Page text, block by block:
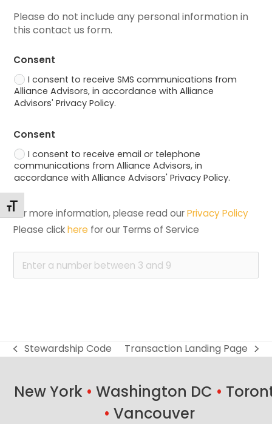
Toggle Font size
Please do not include any personal information in
this contact us form.
Consent
I consent to receive SMS communications from
Alliance Advisors, in accordance with Alliance
Advisors' Privacy Policy.
Consent
I consent to receive email or telephone
communications from Alliance Advisors, in
accordance with Alliance Advisors' Privacy Policy.
For more information, please read our Privacy Policy
Please click here for our Terms of Service
previous
Stewardship Code
next
Transaction Landing Page
New York • Washington DC •
• Vancouver